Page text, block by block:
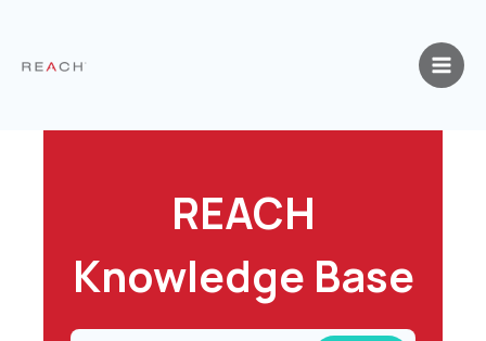
content
REACH
Knowledge Base